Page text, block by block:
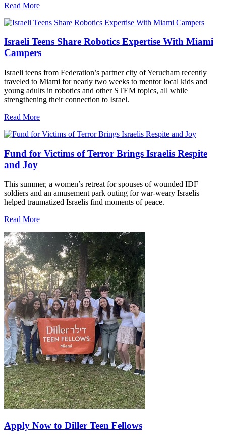
Read More
Israeli Teens Share Robotics Expertise With Miami
Campers
Israeli teens from Federation’s partner city of Yerucham recently
traveled to Miami for nearly two weeks to mentor local kids and
young adults in robotics and other STEM topics, all while
strengthening their connection to Israel.
Read More
Fund for Victims of Terror Brings Israelis Respite
and Joy
This summer, a women’s retreat for spouses of wounded IDF
soldiers and an amusement park outing for war-weary Israelis
helped traumatized Israelis find moments of peace.
Read More
Apply Now to Diller Teen Fellows